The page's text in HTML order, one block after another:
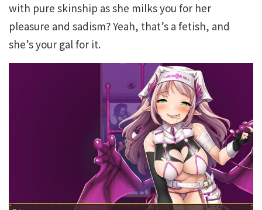
with pure skinship as she milks you for her
pleasure and sadism? Yeah, that’s a fetish, and
she’s your gal for it.